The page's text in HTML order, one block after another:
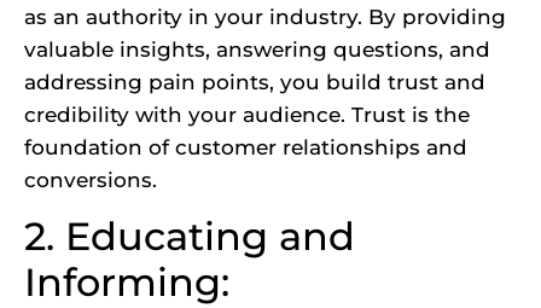
as an authority in your industry. By providing
valuable insights, answering questions, and
addressing pain points, you build trust and
credibility with your audience. Trust is the
foundation of customer relationships and
conversions.
2. Educating and
Informing: